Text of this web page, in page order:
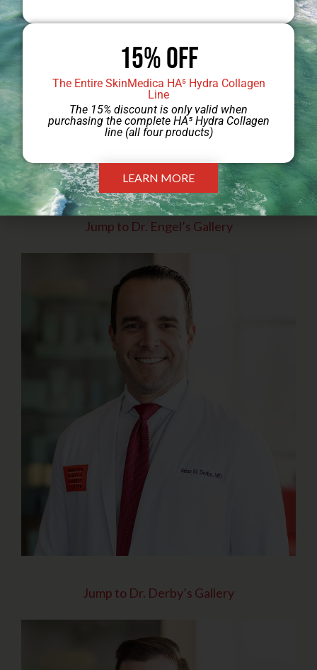
Jump to Dr. Engel’s Gallery
Jump to Dr. Derby’s Gallery
15% Off
The Entire SkinMedica HA⁵ Hydra Collagen
Line
The 15% discount is only valid when
purchasing the complete HA⁵ Hydra Collagen
line (all four products)
LEARN MORE